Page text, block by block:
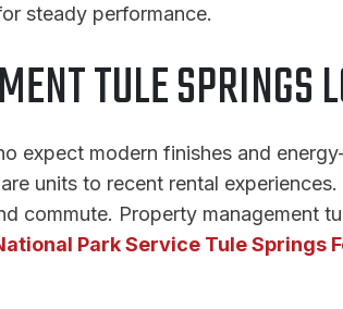
steady performance.
TULE SPRINGS
expect modern finishes and
units to recent rental
commute. Property management
Park Service Tule Springs